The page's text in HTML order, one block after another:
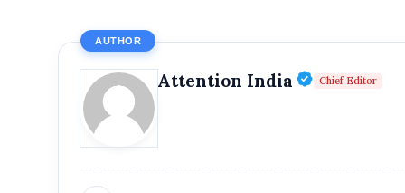
AUTHOR
Attention India Verified
Chief Editor